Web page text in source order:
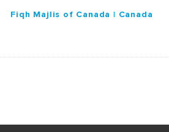
Fiqh Majlis of Canada | Canada